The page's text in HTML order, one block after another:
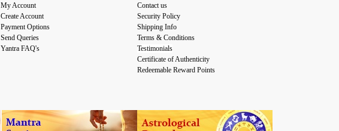
My Account
Create Account
Payment Options
Send Queries
Yantra FAQ's
Contact us
Security Policy
Shipping Info
Terms & Conditions
Testimonials
Certificate of Authenticity
Redeemable Reward Points